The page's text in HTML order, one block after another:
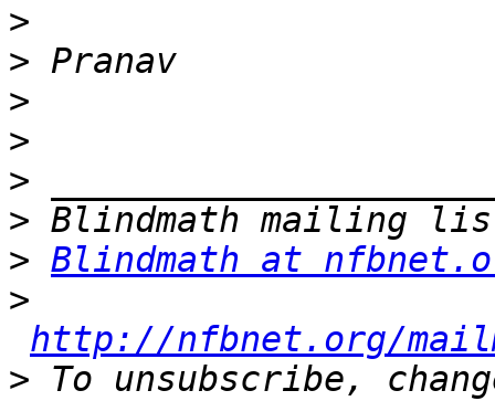
>
>
>
>
>
>
> Blindmath at
>
http://nfbnet.org/
> To unsubscribe,